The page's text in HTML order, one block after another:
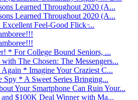
Learned Throughout 2020 (A...
Learned Throughout 2020 (A...
Feel-Good Flick ̵...
* For College Bound Seniors, ...
The Chosen: The Messengers...
* Imagine Your Craziest C...
* A Sweet Series Bringing...
Your Smartphone Can Ruin Your...
$100K Deal Winner with Ma...